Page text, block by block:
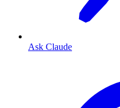
Ask Claude